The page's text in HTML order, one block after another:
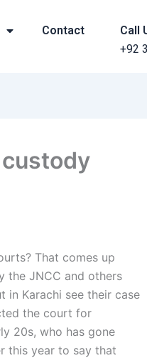
Contact
Call
+92
That comes up
the JNCC and others
in Karachi see their case
the court for
20s, who has gone
this year to say that